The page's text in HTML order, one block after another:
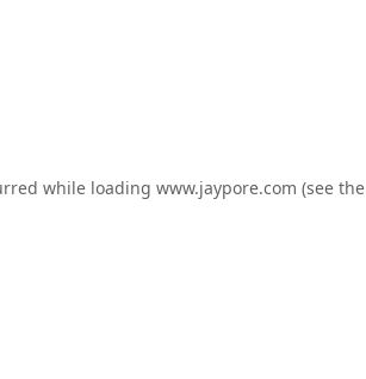
while loading www.jaypore.com (see the